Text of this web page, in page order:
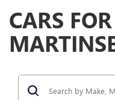
CARS